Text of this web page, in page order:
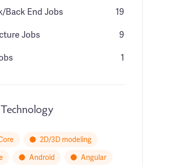
Back End Jobs 19
Jobs 9
1
2D/3D modeling
Android
Angular